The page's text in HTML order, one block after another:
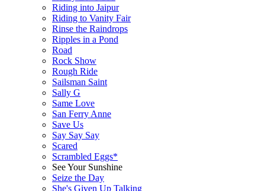
Riding into Jaipur
Riding to Vanity Fair
Rinse the Raindrops
Ripples in a Pond
Road
Rock Show
Rough Ride
Sailsman Saint
Sally G
Same Love
San Ferry Anne
Save Us
Say Say Say
Scared
Scrambled Eggs*
See Your Sunshine
Seize the Day
She's Given Up Talking